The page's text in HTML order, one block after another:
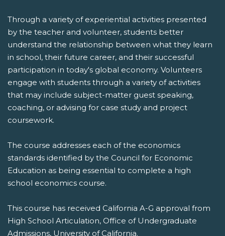
Through a variety of experiential activities presented
by the teacher and volunteer, students better
understand the relationship between what they learn
in school, their future career, and their successful
participation in today's global economy. Volunteers
engage with students through a variety of activities
that may include subject-matter guest speaking,
coaching, or advising for case study and project
coursework.
The course addresses each of the economics
standards identified by the Council for Economic
Education as being essential to complete a high
school economics course.
This course has received California A-G approval from
High School Articulation, Office of Undergraduate
Admissions, University of California.